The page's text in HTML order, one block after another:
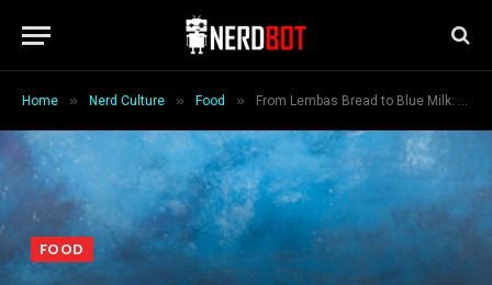
Home » Nerd Culture » Food » From Lembas Bread to Blue Milk: How Fictional Foods Shape Our Culinary Adventures
FOOD